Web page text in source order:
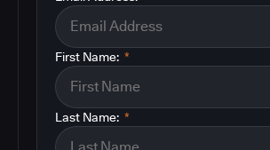
*
First Name:
*
Last Name: